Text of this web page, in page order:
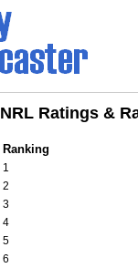
NRL Ratings &
Ranking
1
2
3
4
5
6